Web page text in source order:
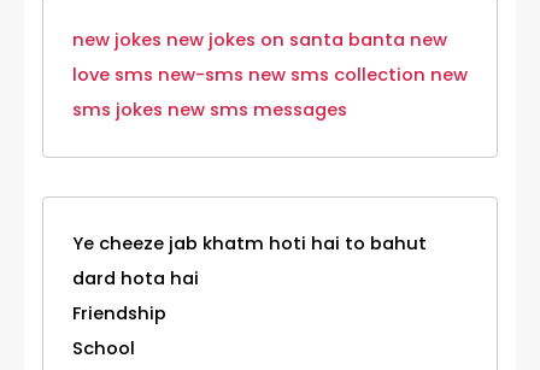
new jokes new jokes on santa banta new
love sms new-sms new sms collection new
sms jokes new sms messages
Ye cheeze jab khatm hoti hai to bahut
dard hota hai
Friendship
School